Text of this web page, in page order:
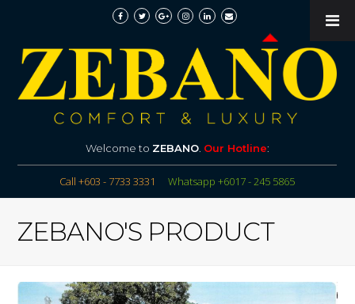
Welcome to ZEBANO. Our Hotline:
Call +603 - 7733 3331 Whatsapp +6017 - 245 5865
ZEBANO'S PRODUCT